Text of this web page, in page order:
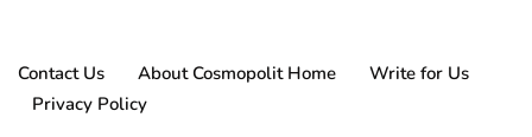
Contact Us About Cosmopolit Home
Write for Us
Privacy Policy